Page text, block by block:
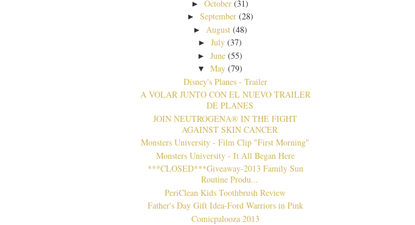
►October (31)
► September (28)
► August (48)
►July (37)
►June (55)
▼May (79)
Disney's Planes - Trailer
A VOLAR JUNTO CON EL NUEVO TRAILER
DE PLANES
JOIN NEUTROGENA® IN THE FIGHT
AGAINST SKIN CANCER
Monsters University - Film Clip "First Morning"
Monsters University - It All Began Here
***CLOSED***Giveaway-2013 Family Sun
Routine Produ...
PeriClean Kids Toothbrush Review
Father's Day Gift Idea-Ford Warriors in Pink
Comicpalooza 2013